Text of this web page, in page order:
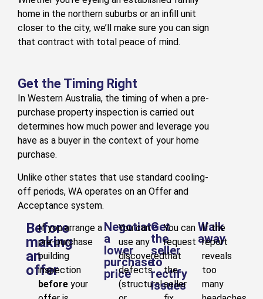
home in the northern suburbs or an infill unit
closer to the city, we’ll make sure you can sign
that contract with total peace of mind.
Get the Timing Right
In Western Australia, the timing of when a pre-
purchase property inspection is carried out
determines how much power and leverage you
have as a buyer in the context of your home
purchase.
Unlike other states that use standard cooling-
off periods, WA operates on an Offer and
Acceptance system.
Before
making
an
offer
If you arrange a
pre-purchase
building
inspection
beforeyour
Negotiate
a
lower
purchase
price
You can
use any
discovered
defects
(structural
Get
the
seller
to
rectify
issues
You can
request
that
the
seller
Walk
away
If the
report
reveals
too
many